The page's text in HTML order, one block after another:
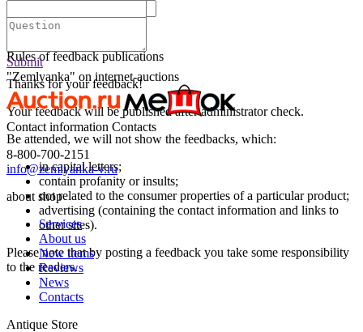
Rules of feedback publications
Thanks for your feedback!
Your feedback will be published after administrator check.
Be attended, we will not show the feedbacks, which:
in capital letters;
contain profanity or insults;
not related to the consumer properties of a particular product;
advertising (containing the contact information and links to
other sites).
Please note that by posting a feedback you take some responsibility
to the readers.
Submit
"Zemlyanka" on internet-auctions
Contact information Contacts
8-800-700-2151
info@zemlyanka-v.ru
about shop
Services
About us
New items
Reviews
News
Contacts
Antique Store